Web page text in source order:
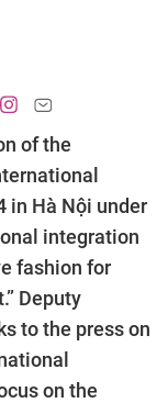
of the
in Hà Nội under
integration
fashion for
Deputy
to the press on
on the